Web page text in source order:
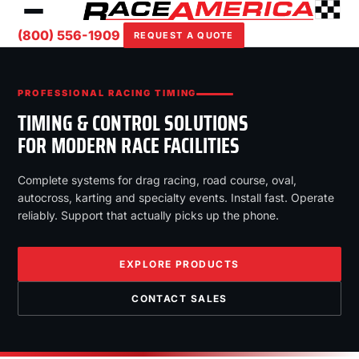
(800) 556-1909 REQUEST A QUOTE
PROFESSIONAL RACING TIMING
TIMING & CONTROL SOLUTIONS
FOR MODERN RACE FACILITIES
Complete systems for drag racing, road course, oval,
autocross, karting and specialty events. Install fast. Operate
reliably. Support that actually picks up the phone.
EXPLORE PRODUCTS
CONTACT SALES